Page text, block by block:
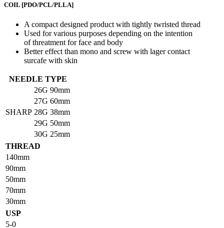
COIL [PDO/PCL/PLLA]
A compact designed product with tightly twristed thread
Used for various purposes depending on the intention
of threatment for face and body
Better effect than mono and screw with lager contact
surcafe with skin
NEEDLE TYPE
SHARP
26G 90mm
27G 60mm
28G 38mm
29G 50mm
30G 25mm
THREAD
140mm
90mm
50mm
70mm
30mm
USP
5-0